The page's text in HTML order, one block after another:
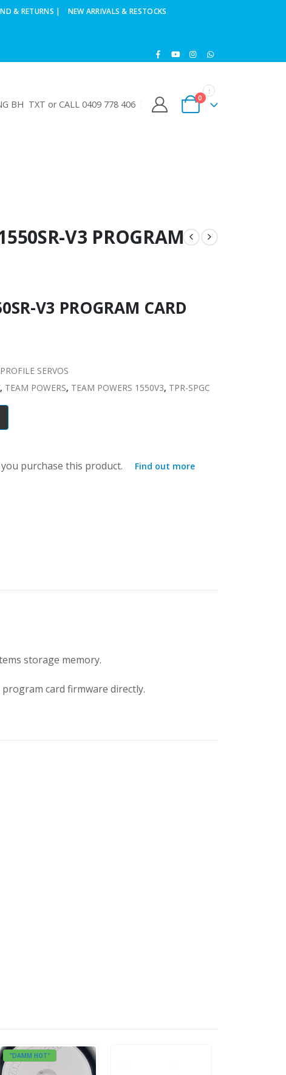
& RETURNS | NEW ARRIVALS & RESTOCKS
BH TXT or CALL 0409 778 406
0
V3 PROGRAM
V3 PROGRAM CARD
SERVOS
, TEAM POWERS, TEAM POWERS 1550V3, TPR-SPGC
purchase this product. Find out more
storage memory.
card firmware directly.
"DAMM HOT"